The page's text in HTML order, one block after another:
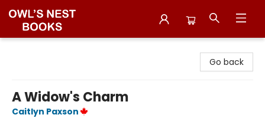
Go back
A Widow's Charm
Caitlyn Paxson